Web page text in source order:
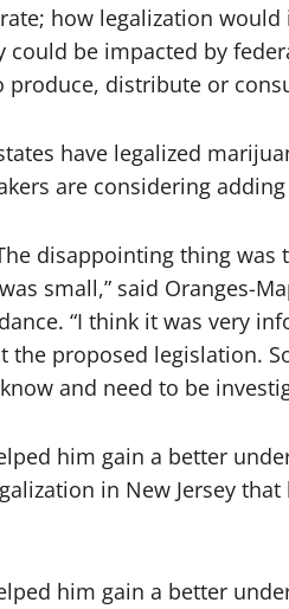
how legalization
could be impacted by
produce, distribute or
have legalized
are considering
disappointing thing
small,” said Oranges-
“I think it was very
proposed legislation.
and need to be
him gain a better
in New Jersey
him gain a better